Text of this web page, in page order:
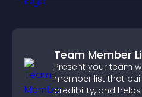
Team Member
Present your team
member list that
credibility, and